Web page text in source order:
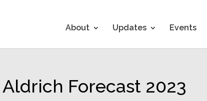
About Updates Events
Forecast 2023